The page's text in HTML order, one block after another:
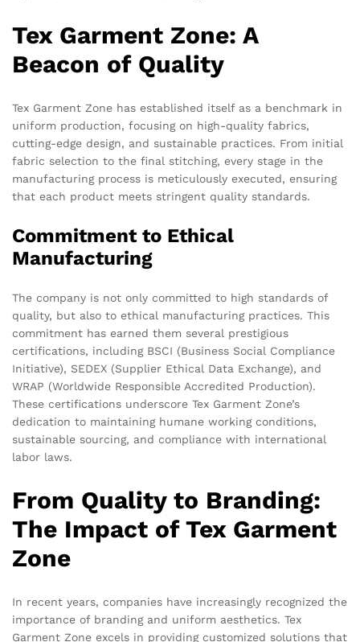
Tex Garment Zone: A
Beacon of Quality
Tex Garment Zone has established itself as a benchmark in
uniform production, focusing on high-quality fabrics,
cutting-edge design, and sustainable practices. From initial
fabric selection to the final stitching, every stage in the
manufacturing process is meticulously executed, ensuring
that each product meets stringent quality standards.
Commitment to Ethical
Manufacturing
The company is not only committed to high standards of
quality, but also to ethical manufacturing practices. This
commitment has earned them several prestigious
certifications, including BSCI (Business Social Compliance
Initiative), SEDEX (Supplier Ethical Data Exchange), and
WRAP (Worldwide Responsible Accredited Production).
These certifications underscore Tex Garment Zone’s
dedication to maintaining humane working conditions,
sustainable sourcing, and compliance with international
labor laws.
From Quality to Branding:
The Impact of Tex Garment
Zone
In recent years, companies have increasingly recognized the
importance of branding and uniform aesthetics. Tex
Garment Zone excels in providing customized solutions that